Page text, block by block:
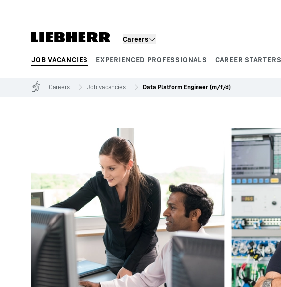
Careers
JOB VACANCIES EXPERIENCED PROFESSIONALS CAREER STARTERS
Product segments
Careers Job vacancies Data Platform Engineer (m/f/d)